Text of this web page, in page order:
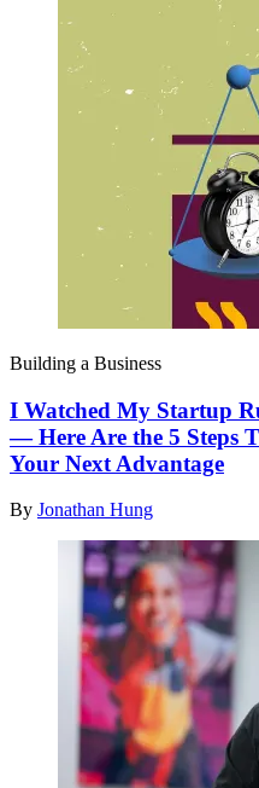
Building a Business
I Watched My Startup
— Here Are the 5 Steps
Your Next Advantage
By Jonathan Hung